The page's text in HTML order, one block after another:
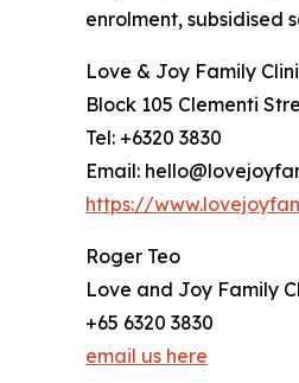
enrolment, subsidised
Love & Joy Family
Block 105 Clementi
Tel: +6320 3830
Email:
https://
Roger Teo
Love and Joy Family
+65 6320 3830
email us here